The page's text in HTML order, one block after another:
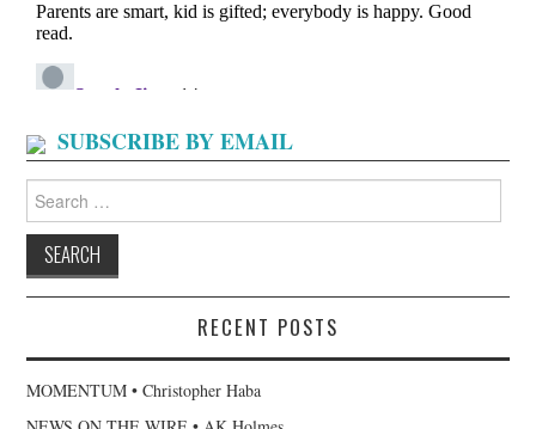
SUBSCRIBE BY EMAIL
for:
RECENT POSTS
MOMENTUM • Christopher Haba